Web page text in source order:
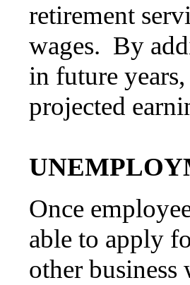
retirement
wages. By
in future
projected
Once
able to apply
other